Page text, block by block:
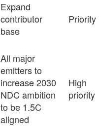
Expand
contributor
base
Priority
All major
emitters to
increase 2030
NDC ambition
to be 1.5C
aligned
High
priority